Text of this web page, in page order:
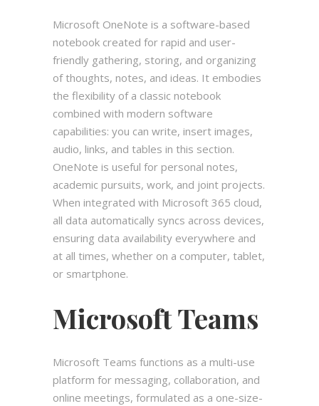
Microsoft OneNote is a software-based
notebook created for rapid and user-
friendly gathering, storing, and organizing
of thoughts, notes, and ideas. It embodies
the flexibility of a classic notebook
combined with modern software
capabilities: you can write, insert images,
audio, links, and tables in this section.
OneNote is useful for personal notes,
academic pursuits, work, and joint projects.
When integrated with Microsoft 365 cloud,
all data automatically syncs across devices,
ensuring data availability everywhere and
at all times, whether on a computer, tablet,
or smartphone.
Microsoft Teams
Microsoft Teams functions as a multi-use
platform for messaging, collaboration, and
online meetings, formulated as a one-size-